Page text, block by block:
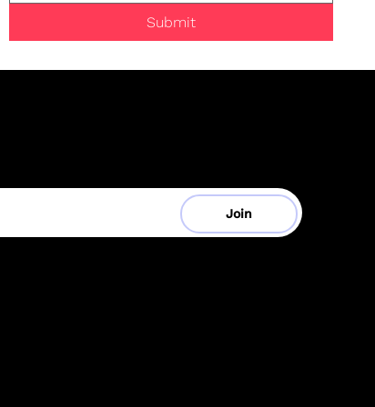
Submit
Join